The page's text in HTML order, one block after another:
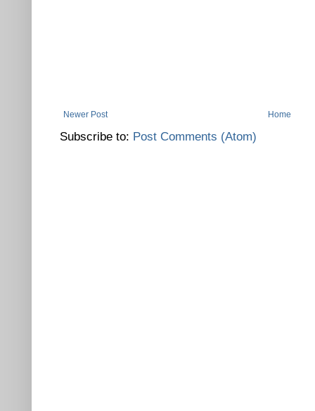
Newer Post Home
Subscribe to: Post Comments (Atom)